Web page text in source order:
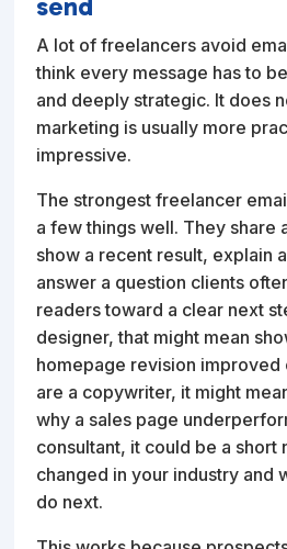
A lot of freelancers avoid
think every message has to
and deeply strategic. It does
marketing is usually more
impressive.
The strongest freelancer
a few things well. They share
show a recent result, explain
answer a question clients
readers toward a clear next
designer, that might mean
homepage revision improved
are a copywriter, it might
why a sales page
consultant, it could be a short
changed in your industry and
do next.